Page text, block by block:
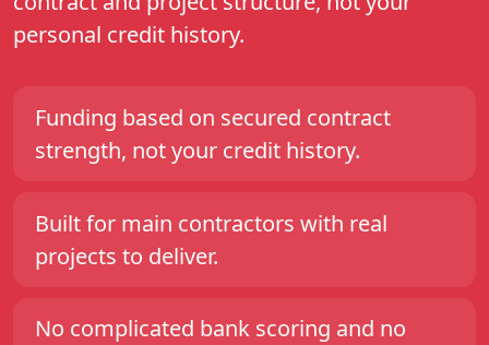
personal credit history.
Funding based on secured contract
strength, not your credit history.
Built for main contractors with real
projects to deliver.
No complicated bank scoring and no